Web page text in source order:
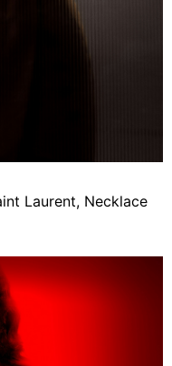
Laurent, Necklace